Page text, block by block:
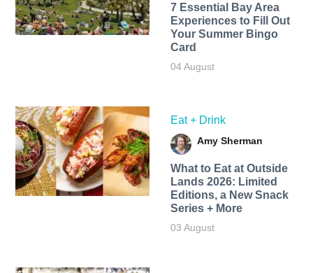
7 Essential Bay Area
Experiences to Fill Out
Your Summer Bingo
Card
04 August
Eat + Drink
Amy Sherman
What to Eat at Outside
Lands 2026: Limited
Editions, a New Snack
Series + More
03 August